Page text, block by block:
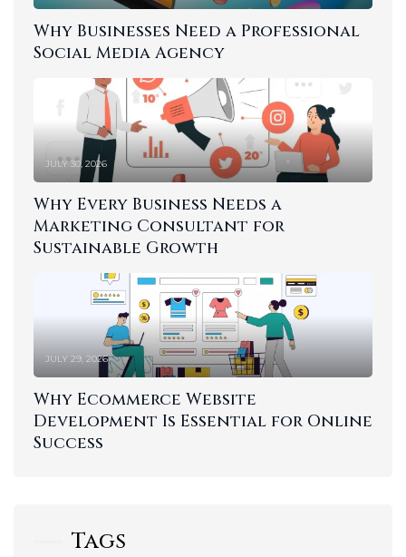
Why Businesses Need a Professional
Social Media Agency
JULY 30, 2026
Why Every Business Needs a
Marketing Consultant for
Sustainable Growth
JULY 29, 2026
Why Ecommerce Website
Development Is Essential for Online
Success
Tags